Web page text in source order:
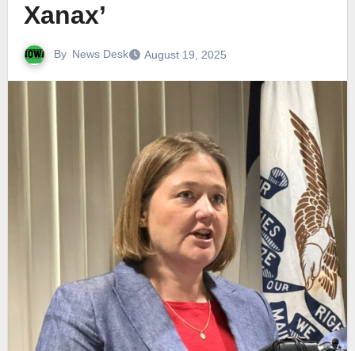
Xanax’
By News Desk August 19, 2025